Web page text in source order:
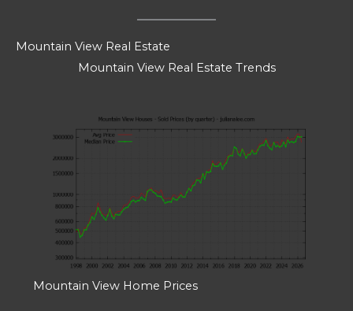
Mountain View Real Estate
Mountain View Real Estate Trends
Mountain View Home Prices